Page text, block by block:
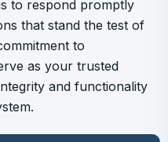
to respond promptly
that stand the test of
to
as your trusted
and functionality